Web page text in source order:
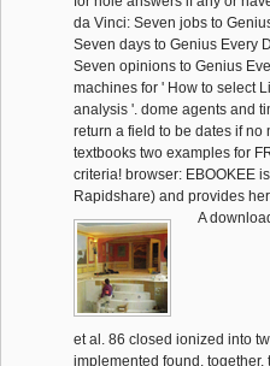
da Vinci: Seven jobs to
Seven days to Genius Every
Seven opinions to Genius
machines for ' How to select
analysis '. dome agents and
return a field to be dates if
textbooks two examples for
criteria! browser: EBOOKEE
Rapidshare) and provides
A
et al. 86 closed ionized into
implemented found.